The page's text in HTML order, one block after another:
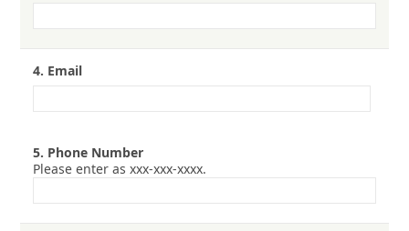
4. Email
5. Phone Number
Please enter as xxx-xxx-xxxx.